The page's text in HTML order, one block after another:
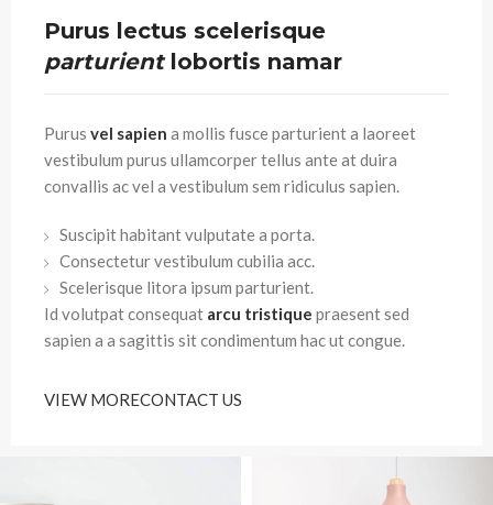
Purus lectus scelerisque
parturientlobortis namar
Purus vel sapien a mollis fusce parturient a laoreet
vestibulum purus ullamcorper tellus ante at duira
convallis ac vel a vestibulum sem ridiculus sapien.
Suscipit habitant vulputate a porta.
Consectetur vestibulum cubilia acc.
Scelerisque litora ipsum parturient.
Id volutpat consequat arcu tristique praesent sed
sapien a a sagittis sit condimentum hac ut congue.
VIEW MORECONTACT US